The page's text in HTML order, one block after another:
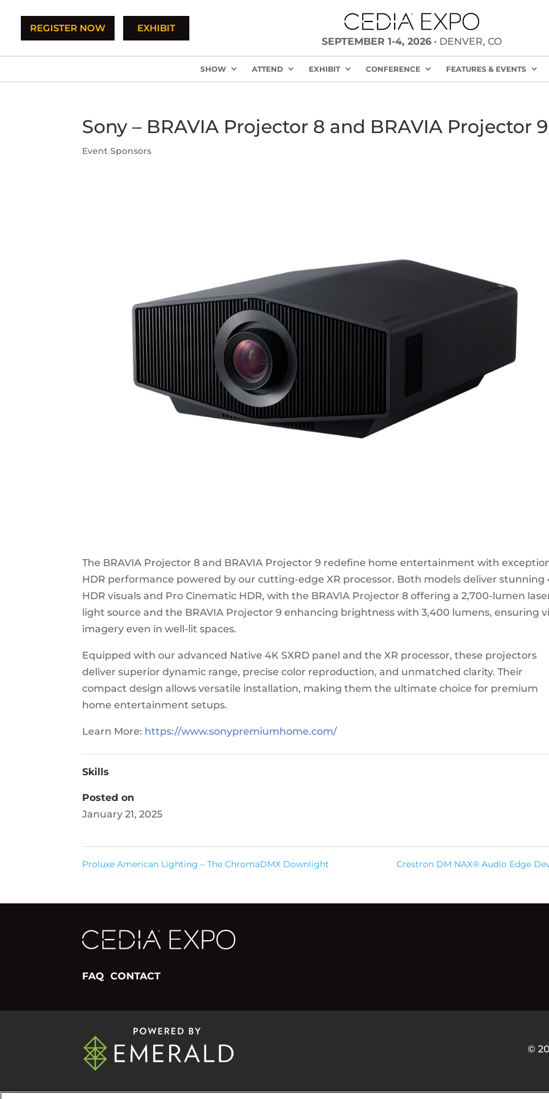
REGISTER NOW
EXHIBIT
SEPTEMBER 1-4, 2026• DENVER, CO
SHOW ATTEND EXHIBIT CONFERENCE FEATURES & EVENTS
Sony – BRAVIA Projector 8 and BRAVIA Projector 9
Event Sponsors
The BRAVIA Projector 8 and BRAVIA Projector 9 redefine home entertainment with
HDR performance powered by our cutting-edge XR processor. Both models deliver stunning
HDR visuals and Pro Cinematic HDR, with the BRAVIA Projector 8 offering a 2,700-lumen
light source and the BRAVIA Projector 9 enhancing brightness with 3,400 lumens, ensuring
imagery even in well-lit spaces.
Equipped with our advanced Native 4K SXRD panel and the XR processor, these projectors
deliver superior dynamic range, precise color reproduction, and unmatched clarity. Their
compact design allows versatile installation, making them the ultimate choice for premium
home entertainment setups.
Learn More: https://www.sonypremiumhome.com/
Skills
Posted on
January 21, 2025
Proluxe American Lighting – The ChromaDMX Downlight Crestron DM NAX® Audio Edge
FAQ CONTACT
©